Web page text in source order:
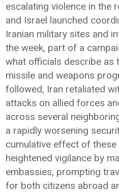
escalating violence in the
and Israel launched
Iranian military sites and
the week, part of a
what officials describe as
missile and weapons
followed, Iran retaliated
attacks on allied forces
across several
a rapidly worsening
cumulative effect of
heightened vigilance by
embassies, prompting
for both citizens abroad